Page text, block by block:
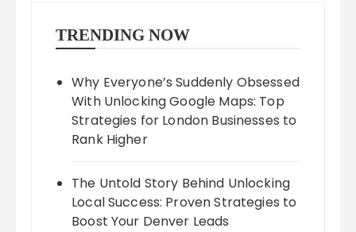
TRENDING NOW
Why Everyone’s Suddenly Obsessed
With Unlocking Google Maps: Top
Strategies for London Businesses to
Rank Higher
The Untold Story Behind Unlocking
Local Success: Proven Strategies to
Boost Your Denver Leads